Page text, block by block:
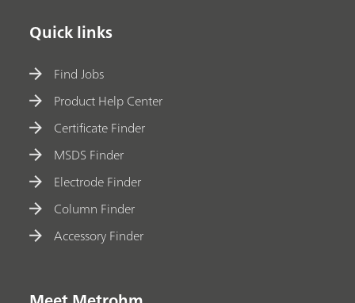
Quick links
Find Jobs
Product Help Center
Certificate Finder
MSDS Finder
Electrode Finder
Column Finder
Accessory Finder